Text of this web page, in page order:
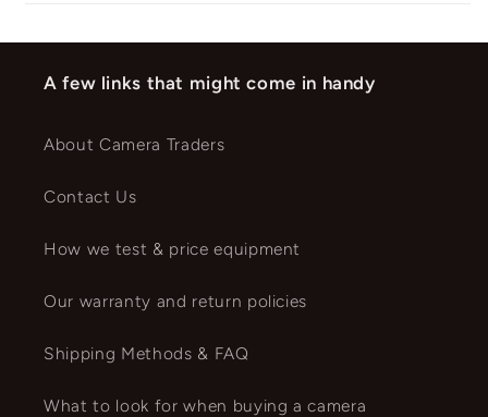
A few links that might come in handy
About Camera Traders
Contact Us
How we test & price equipment
Our warranty and return policies
Shipping Methods & FAQ
What to look for when buying a camera